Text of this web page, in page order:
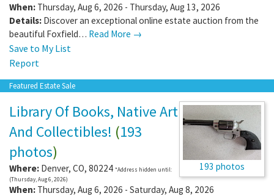
When: Thursday, Aug 6, 2026 - Thursday, Aug 13, 2026
Details: Discover an exceptional online estate auction from the
beautiful Foxfield… Read More →
Save to My List
Report
Featured Estate Sale
193 photos
Library Of Books, Native Art
And Collectibles! (193
photos)
Where: Denver, CO, 80224 *Address hidden until:
(Thursday, Aug 6, 2026)
When: Thursday, Aug 6, 2026 - Saturday, Aug 8, 2026